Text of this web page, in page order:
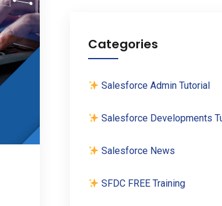
Categories
Salesforce Admin Tutorial
Salesforce Developments
Salesforce News
SFDC FREE Training